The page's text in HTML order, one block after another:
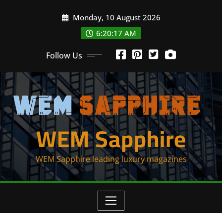
Monday, 10 August 2026
6:20:17 AM
Follow Us
WEM Sapphire
WEM Sapphire leading luxury magazines